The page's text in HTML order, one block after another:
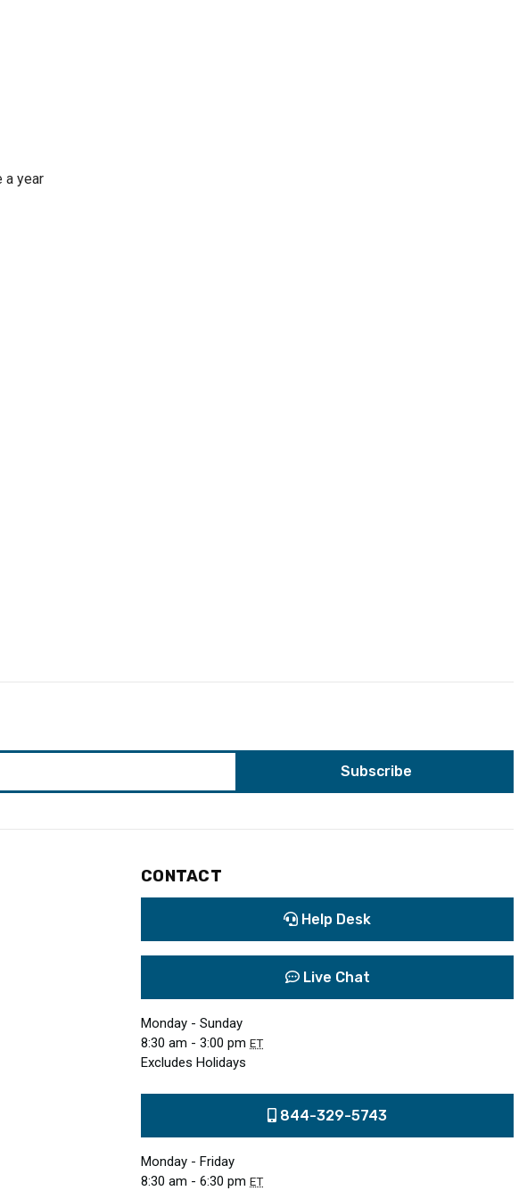
a year
CONTACT
Help Desk
Live Chat
Monday - Sunday
8:30 am - 3:00 pm ET
Excludes Holidays
844-329-5743
Monday - Friday
8:30 am - 6:30 pm ET